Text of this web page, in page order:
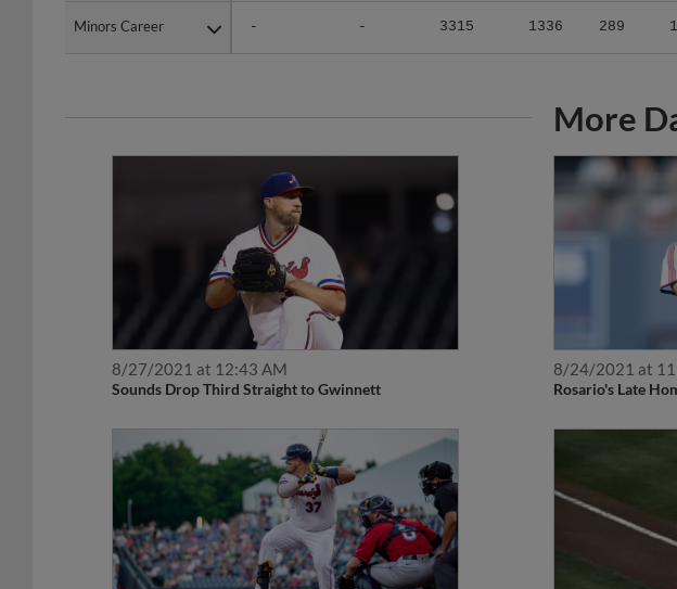
Minors Career - - 3315 1336 289
Minors Career
More
8/27/2021 at 12:43 AM
Sounds Drop Third Straight to Gwinnett
8/24/2021 at
Rosario's Late